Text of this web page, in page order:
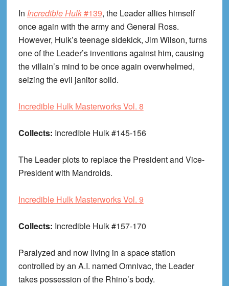
In Incredible Hulk#139, the Leader allies himself
once again with the army and General Ross.
However, Hulk’s teenage sidekick, Jim Wilson, turns
one of the Leader’s inventions against him, causing
the villain’s mind to be once again overwhelmed,
seizing the evil janitor solid.
Incredible Hulk Masterworks Vol. 8
Collects: Incredible Hulk #145-156
The Leader plots to replace the President and Vice-
President with Mandroids.
Incredible Hulk Masterworks Vol. 9
Collects: Incredible Hulk #157-170
Paralyzed and now living in a space station
controlled by an A.I. named Omnivac, the Leader
takes possession of the Rhino’s body.